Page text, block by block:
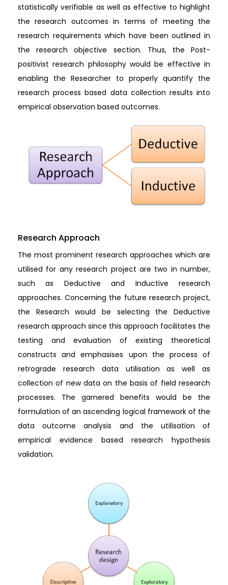
statistically verifiable as well as effective to highlight
the research outcomes in terms of meeting the
research requirements which have been outlined in
the research objective section. Thus, the Post-
positivist research philosophy would be effective in
enabling the Researcher to properly quantify the
research process based data collection results into
empirical observation based outcomes.
Research Approach
The most prominent research approaches which are
utilised for any research project are two in number,
such as Deductive and Inductive research
approaches. Concerning the future research project,
the Research would be selecting the Deductive
research approach since this approach facilitates the
testing and evaluation of existing theoretical
constructs and emphasises upon the process of
retrograde research data utilisation as well as
collection of new data on the basis of field research
processes. The garnered benefits would be the
formulation of an ascending logical framework of the
data outcome analysis and the utilisation of
empirical evidence based research hypothesis
validation.